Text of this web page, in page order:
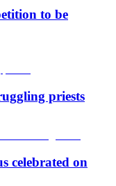
to be
priests
celebrated on